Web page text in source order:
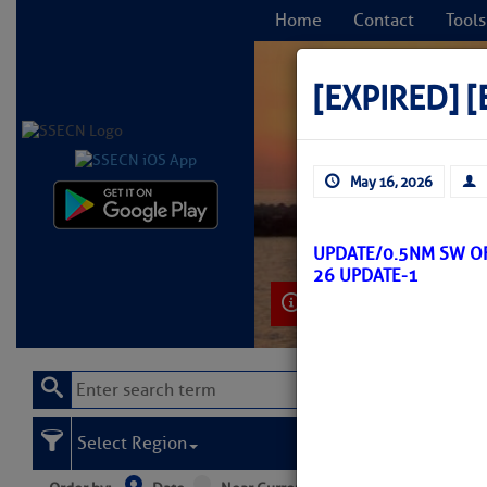
Home Contact Tools
[EXPIRED]
May 16, 2026
UPDATE/0.5NM SW
26 UPDATE-1
Select Region